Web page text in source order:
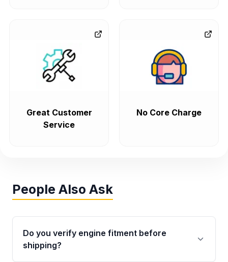
Great Customer
Service
No Core Charge
People Also Ask
Do you verify engine fitment before
shipping?